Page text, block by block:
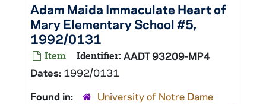
Adam Maida Immaculate Heart of
Mary Elementary School #5,
1992/0131
Item Identifier: AADT 93209-MP4
Dates: 1992/0131
Found in:
University of Notre Dame